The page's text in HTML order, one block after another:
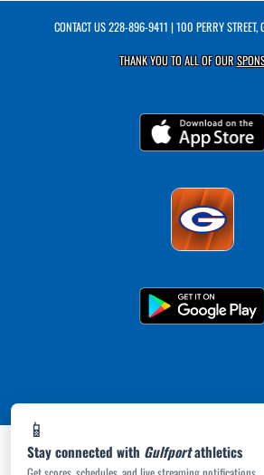
📱
Stay connected with Gulfportathletics
CONTACT US228-896-9411 | 100 PERRY STREET,
THANK YOU TO ALL OF OUR